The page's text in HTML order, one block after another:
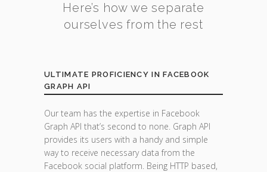
Here’s how we separate
ourselves from the rest
ULTIMATE PROFICIENCY IN FACEBOOK
GRAPH API
Our team has the expertise in Facebook
Graph API that’s second to none. Graph API
provides its users with a handy and simple
way to receive necessary data from the
Facebook social platform. Being HTTP based,